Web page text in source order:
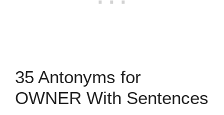
35 Antonyms for
OWNER With Sentences